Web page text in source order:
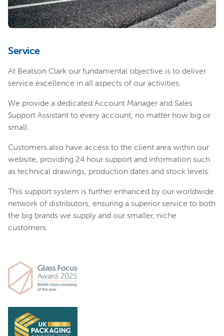
Service
At Beatson Clark our fundamental objective is to deliver
service excellence in all aspects of our activities.
We provide a dedicated Account Manager and Sales
Support Assistant to every account, no matter how big or
small.
Customers also have access to the client area within our
website, providing 24 hour support and information such
as technical drawings, production dates and stock levels.
This support system is further enhanced by our worldwide
network of distributors, ensuring a superior service to both
the big brands we supply and our smaller, niche
customers.